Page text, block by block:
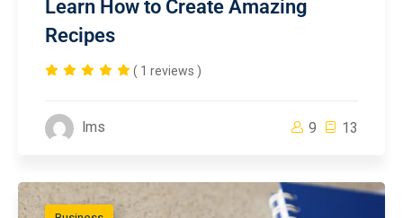
Learn How to Create Amazing
Recipes
( 1 reviews )
lms 9 13